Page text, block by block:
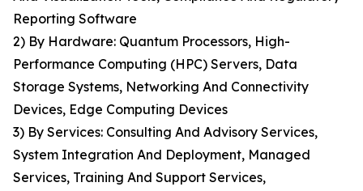
Reporting Software
2) By Hardware: Quantum Processors, High-
Performance Computing (HPC) Servers, Data
Storage Systems, Networking And Connectivity
Devices, Edge Computing Devices
3) By Services: Consulting And Advisory Services,
System Integration And Deployment, Managed
Services, Training And Support Services,